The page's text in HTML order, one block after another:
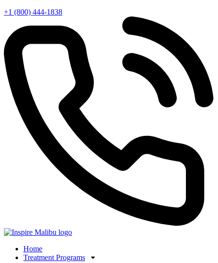
+1 (800) 444-1838
Home
Treatment Programs